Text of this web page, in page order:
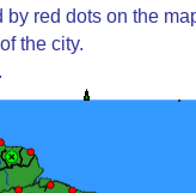
red dots on the
the city.